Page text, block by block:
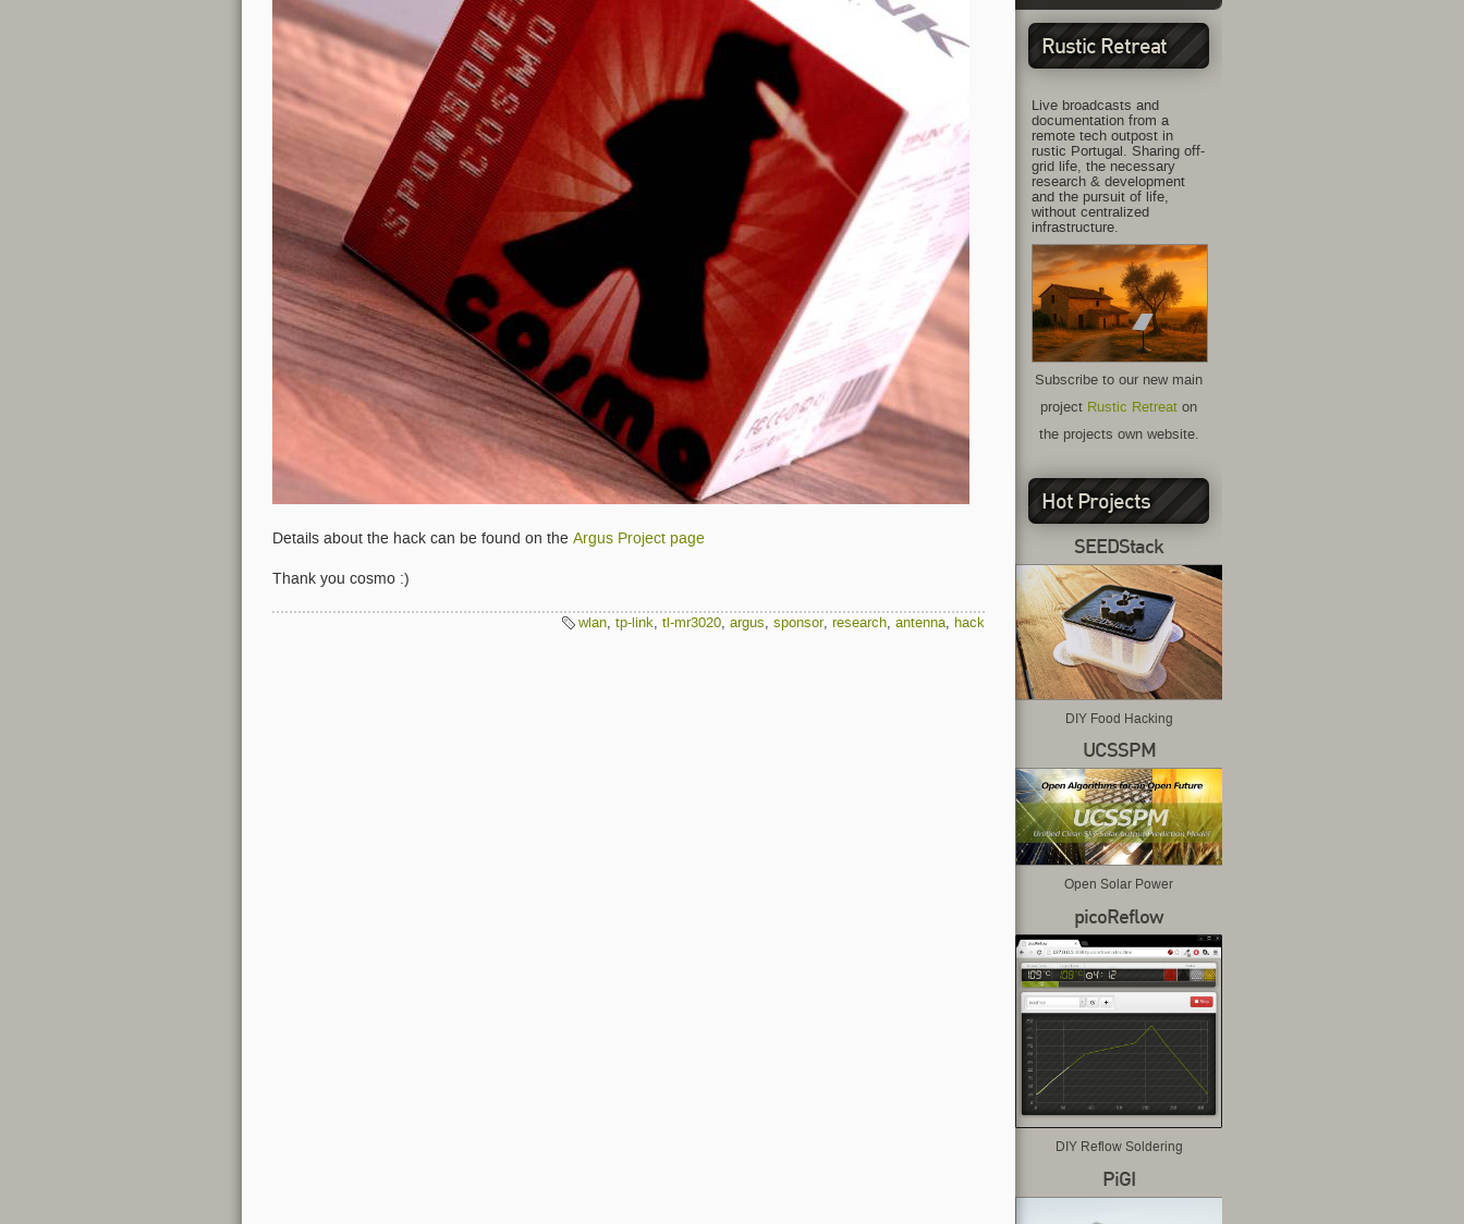
Rustic Retreat
Live broadcasts and
documentation from a
remote tech outpost in
rustic Portugal. Sharing off-
grid life, the necessary
research & development
and the pursuit of life,
without centralized
infrastructure.
Subscribe to our new main
project Rustic Retreat on
the projects own website.
Hot Projects
SEEDStack
DIY Food Hacking
UCSSPM
Open Solar Power
picoReflow
DIY Reflow Soldering
PiGI
Details about the hack can be found on the Argus Project page
Thank you cosmo :)
wlan tp-link tl-mr3020 argus sponsor, research antenna hack